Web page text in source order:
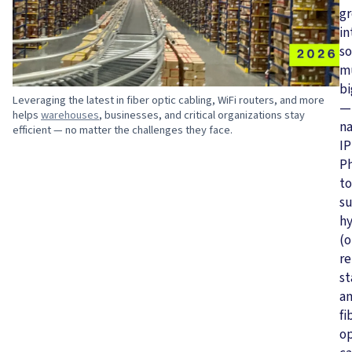
Leveraging the latest in fiber optic cabling, WiFi routers, and more
helpswarehouses, businesses, and critical organizations stay
efficient — no matter the challenges they face.
—
IP
to